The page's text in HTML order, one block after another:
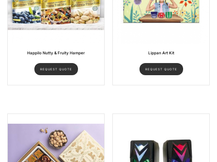
Happilo Nutty & Fruity Hamper
REQUEST QUOTE
Lippan Art Kit
REQUEST QUOTE